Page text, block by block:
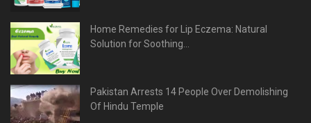
Home Remedies for Lip Eczema: Natural
Solution for Soothing...
Pakistan Arrests 14 People Over Demolishing
Of Hindu Temple